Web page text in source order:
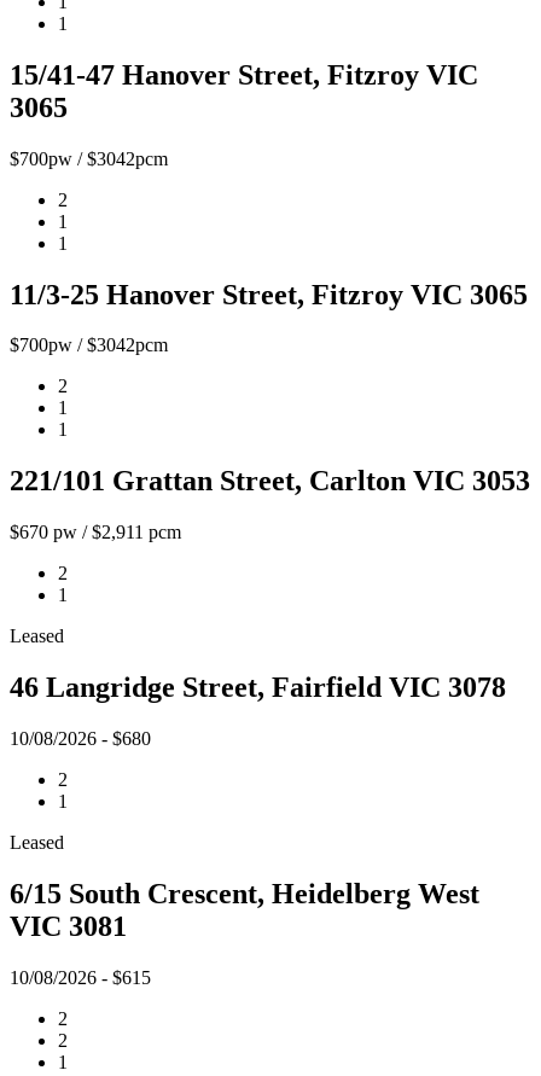
1
15/41-47 Hanover Street, Fitzroy VIC
3065
$700pw / $3042pcm
2
1
1
11/3-25 Hanover Street, Fitzroy VIC 3065
$700pw / $3042pcm
2
1
1
221/101 Grattan Street, Carlton VIC 3053
$670 pw / $2,911 pcm
2
1
Leased
46 Langridge Street, Fairfield VIC 3078
10/08/2026 - $680
2
1
Leased
6/15 South Crescent, Heidelberg West
VIC 3081
10/08/2026 - $615
2
2
1